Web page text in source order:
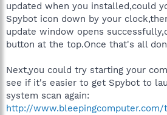
updated when you installed,could
Spybot icon down by your
update window opens
button at the top.Once that's all
Next,you could try starting your
see if it's easier to get Spybot to
system scan again:
http://